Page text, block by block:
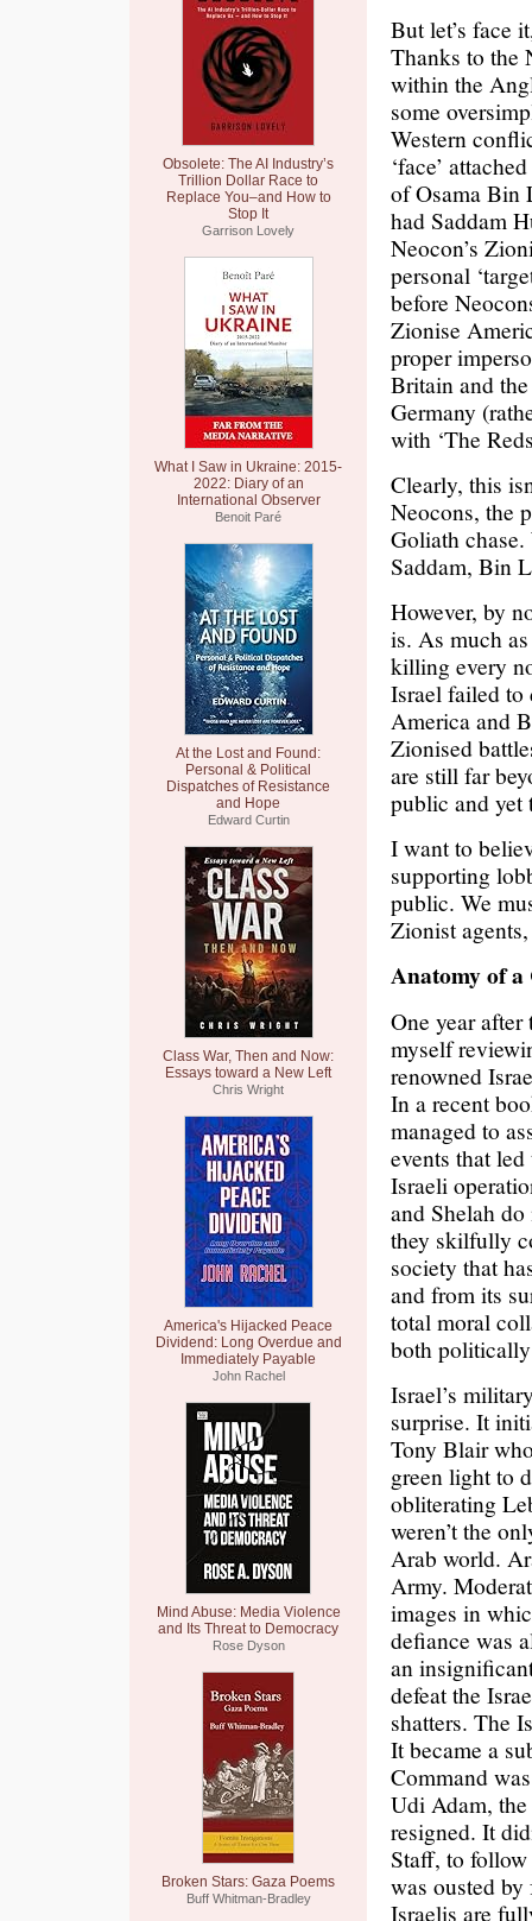
Obsolete: The AI Industry’s
Trillion Dollar Race to
Replace You–and How to
Stop It
Garrison Lovely
What I Saw in Ukraine: 2015-
2022: Diary of an
International Observer
Benoit Paré
At the Lost and Found:
Personal & Political
Dispatches of Resistance
and Hope
Edward Curtin
Class War, Then and Now:
Essays toward a New Left
Chris Wright
America's Hijacked Peace
Dividend: Long Overdue and
Immediately Payable
John Rachel
Mind Abuse: Media Violence
and Its Threat to Democracy
Rose Dyson
Broken Stars: Gaza Poems
Buff Whitman-Bradley
But let’s face
Thanks to the
within the
some
Western
‘face’
of Osama Bin
had Saddam
Neocon’s
personal
before
Zionise
proper
Britain and
Germany
with ‘The
Clearly, this
Neocons, the
Goliath
Saddam, Bin
However, by
is. As much
killing every
Israel failed to
America and
Zionised
are still far
public and yet
I want to
supporting
public. We
Zionist
Anatomy of a
One year
myself
renowned
In a recent
managed to
events that
Israeli
and Shelah
they skilfully
society that
and from its
total moral
both
Israel’s
surprise. It
Tony Blair
green light to
obliterating
weren’t the
Arab world.
Army.
images in
defiance was
an
defeat the
shatters. The
It became a
Command
Udi Adam,
resigned. It
Staff, to
was ousted
Israelis are